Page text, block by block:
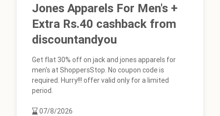
Jones Apparels For Men's +
Extra Rs.40 cashback from
discountandyou
Get flat 30% off on jack and jones apparels for
men's at ShoppersStop. No coupon code is
required. Hurry!!! offer valid only for a limited
period.
07/8/2026